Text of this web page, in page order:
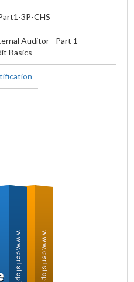
3P-CHS
Auditor - Part 1 -
Basics